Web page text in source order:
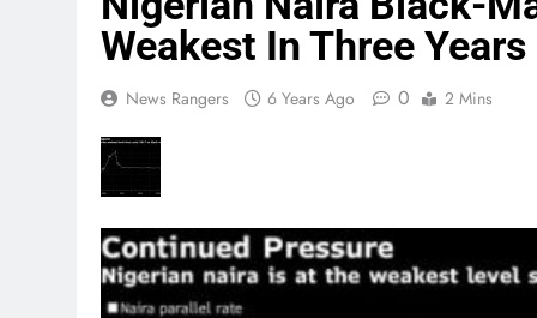
Weakest In Three Years
News Rangers 6 Years Ago 0 2 Mins